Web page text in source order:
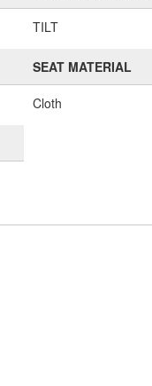
TILT
SEAT MATERIAL
Cloth